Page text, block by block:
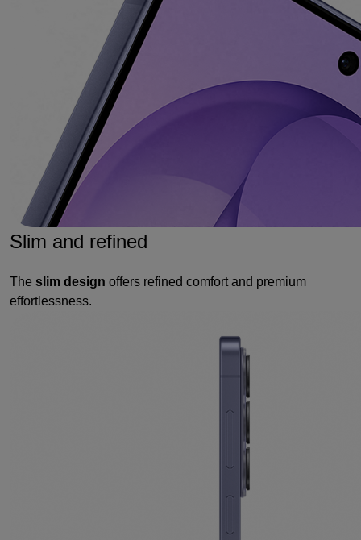
Slim and refined
The slim design offers refined comfort and premium
effortlessness.